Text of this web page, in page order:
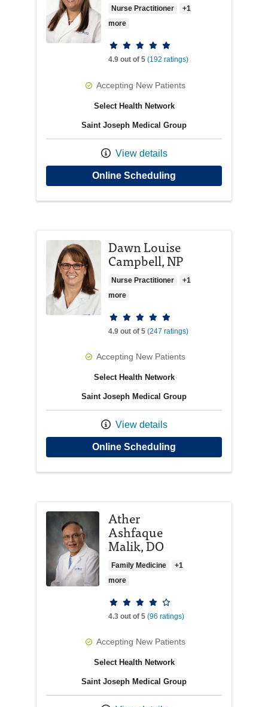
Nurse Practitioner
+1
more
Provider ratings
4.9 out of 5 (192 ratings)
Accepting New Patients
Select Health Network
Saint Joseph Medical Group
View details
Online Scheduling
Dawn Louise
Campbell, NP
Nurse Practitioner
+1
more
Provider ratings
4.9 out of 5 (247 ratings)
Accepting New Patients
Select Health Network
Saint Joseph Medical Group
View details
Online Scheduling
Ather
Ashfaque
Malik, DO
Family Medicine
+1
more
Provider ratings
4.3 out of 5 (96 ratings)
Accepting New Patients
Select Health Network
Saint Joseph Medical Group